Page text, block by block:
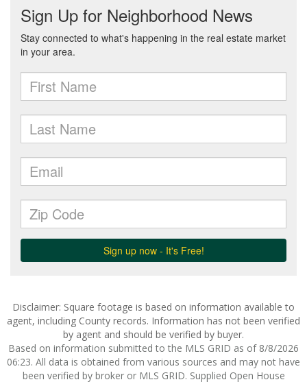
Disclaimer: Square footage is based on information available to
agent, including County records. Information has not been verified
by agent and should be verified by buyer.
Based on information submitted to the MLS GRID as of 8/8/2026
06:23. All data is obtained from various sources and may not have
been verified by broker or MLS GRID. Supplied Open House